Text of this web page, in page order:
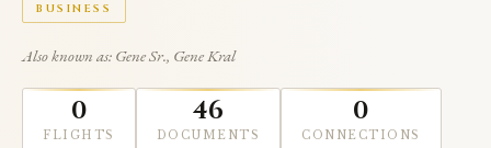
BUSINESS
Also known as: Gene Sr., Gene Kral
0
FLIGHTS
46
DOCUMENTS
0
CONNECTIONS